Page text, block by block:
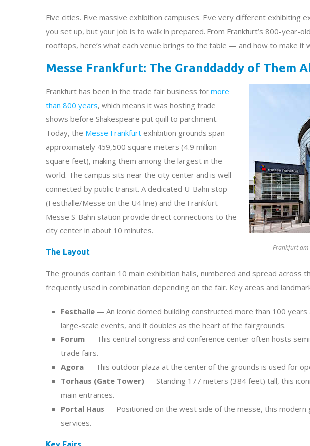
Five cities. Five massive exhibition campuses. Five very different exhibiting
you set up, but your job is to walk in prepared. From Frankfurt’s 800-year-
rooftops, here’s what each venue brings to the table — and how to make it
Messe Frankfurt: The Granddaddy of Them
Frankfurt am
Frankfurt has been in the trade fair business for more
than 800 years, which means it was hosting trade
shows before Shakespeare put quill to parchment.
Today, the Messe Frankfurt exhibition grounds span
approximately 459,500 square meters (4.9 million
square feet), making them among the largest in the
world. The campus sits near the city center and is well-
connected by public transit. A dedicated U-Bahn stop
(Festhalle/Messe on the U4 line) and the Frankfurt
Messe S-Bahn station provide direct connections to the
city center in about 10 minutes.
The Layout
The grounds contain 10 main exhibition halls, numbered and spread across
frequently used in combination depending on the fair. Key areas and
Festhalle — An iconic domed building constructed more than 100 years
large-scale events, and it doubles as the heart of the fairgrounds.
Forum — This central congress and conference center often hosts
trade fairs.
Agora — This outdoor plaza at the center of the grounds is used for
Torhaus (Gate Tower) — Standing 177 meters (384 feet) tall, this
main entrances.
Portal Haus — Positioned on the west side of the messe, this modern
services.
Key Fairs